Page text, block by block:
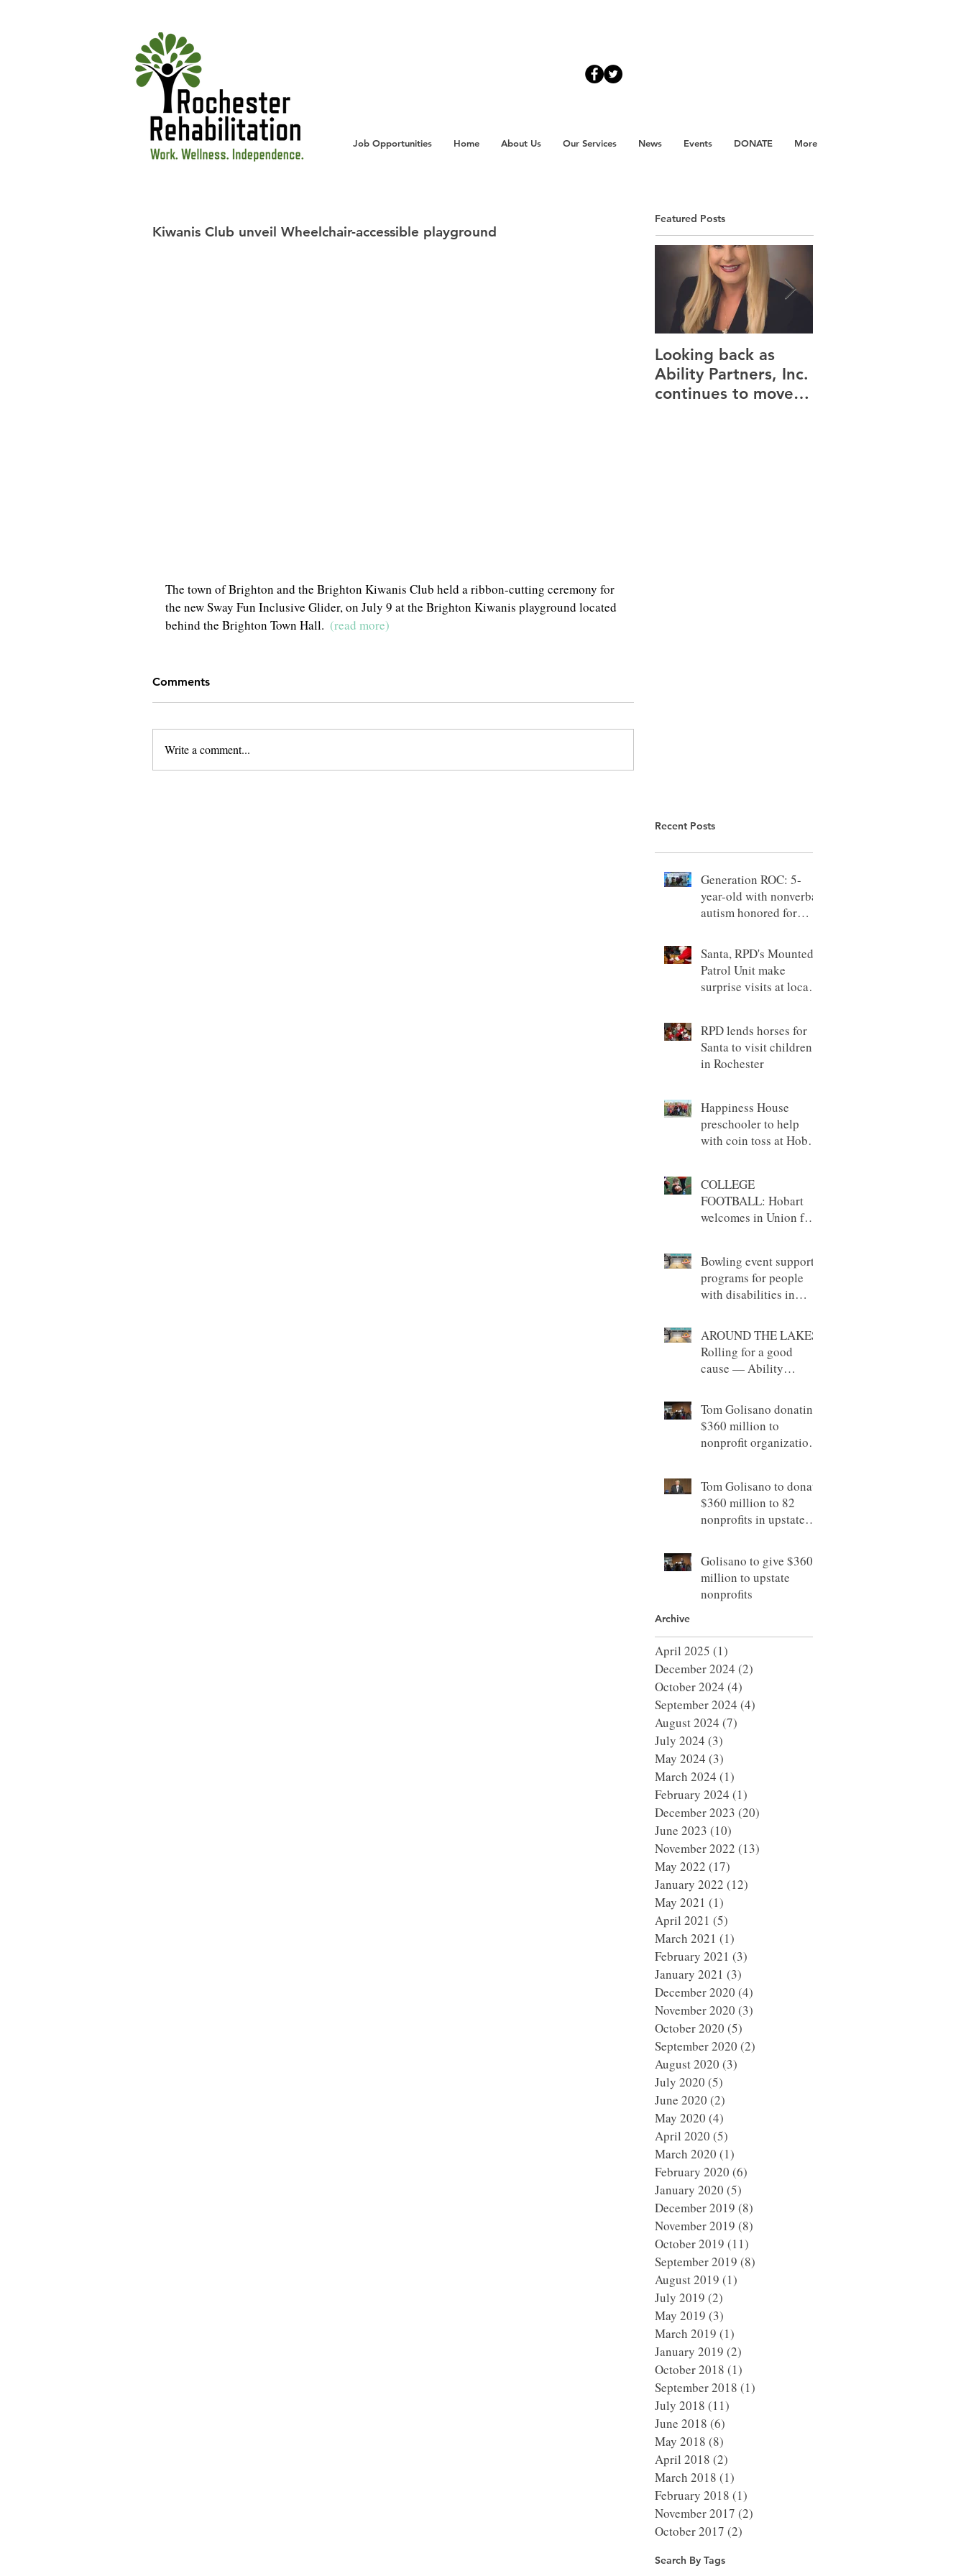
Job Opportunities Home About Us Our Services News Events DONATE More
Kiwanis Club unveil Wheelchair-accessible playground
The town of Brighton and the Brighton Kiwanis Club held a ribbon-cutting ceremony for
the new Sway Fun Inclusive Glider, on July 9 at the Brighton Kiwanis playground located
behind the Brighton Town Hall. (read more)
Comments
Write a comment...
Featured Posts
Looking back as
Ability Partners, Inc.
continues to move
Recent Posts
Generation ROC: 5-
year-old with nonverbal
autism honored for
Santa, RPD's Mounted
Patrol Unit make
surprise visits at local
RPD lends horses for
Santa to visit children
in Rochester
Happiness House
preschooler to help
with coin toss at Hobart
COLLEGE
FOOTBALL: Hobart
welcomes in Union for
Bowling event supports
programs for people
with disabilities in
AROUND THE LAKES:
Rolling for a good
cause — Ability
bowling event raises
money in support of
individuals with
disabilities
Tom Golisano donating
$360 million to
nonprofit organizations
Tom Golisano to donate
$360 million to 82
nonprofits in upstate
Golisano to give $360
million to upstate
nonprofits
Archive
April 2025 (1)
December 2024 (2)
October 2024 (4)
September 2024 (4)
August 2024 (7)
July 2024 (3)
May 2024 (3)
March 2024 (1)
February 2024 (1)
December 2023 (20)
June 2023 (10)
November 2022 (13)
May 2022 (17)
January 2022 (12)
May 2021 (1)
April 2021 (5)
March 2021 (1)
February 2021 (3)
January 2021 (3)
December 2020 (4)
November 2020 (3)
October 2020 (5)
September 2020 (2)
August 2020 (3)
July 2020 (5)
June 2020 (2)
May 2020 (4)
April 2020 (5)
March 2020 (1)
February 2020 (6)
January 2020 (5)
December 2019 (8)
November 2019 (8)
October 2019 (11)
September 2019 (8)
August 2019 (1)
July 2019 (2)
May 2019 (3)
March 2019 (1)
January 2019 (2)
October 2018 (1)
September 2018 (1)
July 2018 (11)
June 2018 (6)
May 2018 (8)
April 2018 (2)
March 2018 (1)
February 2018 (1)
November 2017 (2)
October 2017 (2)
Search By Tags